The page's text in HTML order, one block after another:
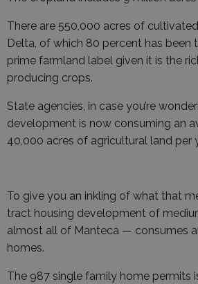
There are 550,000 acres of
Delta, of which 80 percent has been
prime farmland label given it is the
producing crops.
State agencies, in case you’re
development is now consuming an
40,000 acres of agricultural land per
To give you an inkling of what that
tract housing development of
almost all of Manteca — consumes
homes.
The 987 single family home permits